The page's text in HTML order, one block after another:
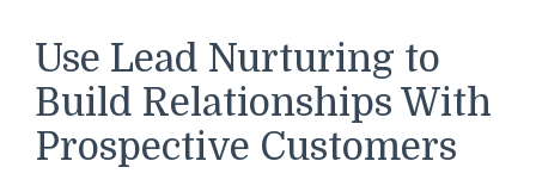
Use Lead Nurturing to
Build Relationships With
Prospective Customers